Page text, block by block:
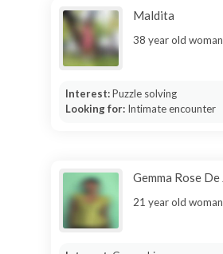
Maldita
38 year old woman
Interest:Puzzle solving
Looking for: Intimate encounter
Gemma Rose De
21 year old woman